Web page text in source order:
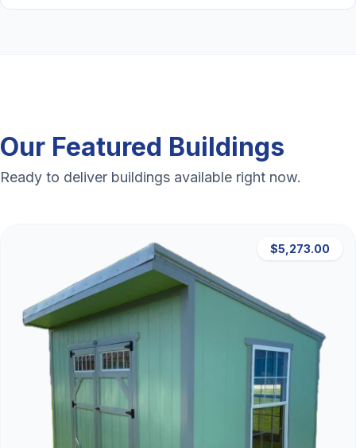
Our Featured Buildings
Ready to deliver buildings available right now.
$5,273.00